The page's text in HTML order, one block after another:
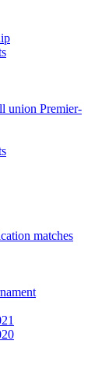
union Premier-
matches